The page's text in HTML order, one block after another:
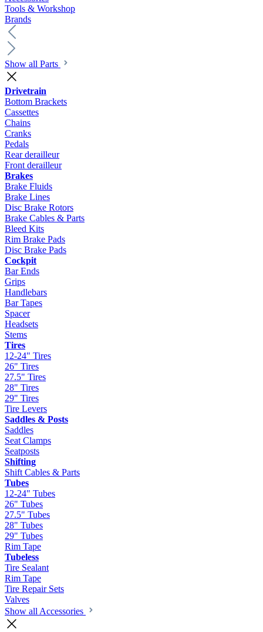
Tools & Workshop
Brands
Show all Parts
Drivetrain
Bottom Brackets
Cassettes
Chains
Cranks
Pedals
Rear derailleur
Front derailleur
Brakes
Brake Fluids
Brake Lines
Disc Brake Rotors
Brake Cables & Parts
Bleed Kits
Rim Brake Pads
Disc Brake Pads
Cockpit
Bar Ends
Grips
Handlebars
Bar Tapes
Spacer
Headsets
Stems
Tires
12-24" Tires
26" Tires
27.5" Tires
28" Tires
29" Tires
Tire Levers
Saddles & Posts
Saddles
Seat Clamps
Seatposts
Shifting
Shift Cables & Parts
Tubes
12-24" Tubes
26" Tubes
27.5" Tubes
28" Tubes
29" Tubes
Rim Tape
Tubeless
Tire Sealant
Rim Tape
Tire Repair Sets
Valves
Show all Accessories